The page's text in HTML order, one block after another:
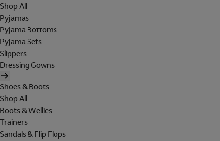
Shop All
Pyjamas
Pyjama Bottoms
Pyjama Sets
Slippers
Dressing Gowns
Shoes & Boots
Shop All
Boots & Wellies
Trainers
Sandals & Flip Flops